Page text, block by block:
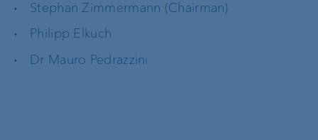
Stephan Zimmermann (Chairman)
Philipp Elkuch
Dr Mauro Pedrazzini